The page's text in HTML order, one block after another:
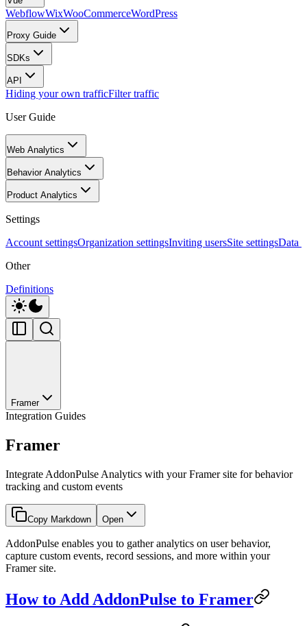
WebflowWixWooCommerceWordPress
Proxy Guide
SDKs
API
Hiding your own trafficFilter traffic
User Guide
Web Analytics
Behavior Analytics
Product Analytics
Settings
Account settingsOrganization settingsInviting usersSite settingsData
Other
Definitions
Framer
Integration Guides
Framer
Integrate AddonPulse Analytics with your Framer site for behavior
tracking and custom events
Copy Markdown Open
AddonPulse enables you to gather analytics on user behavior,
capture custom events, record sessions, and more within your
Framer site.
How to Add AddonPulse to Framer